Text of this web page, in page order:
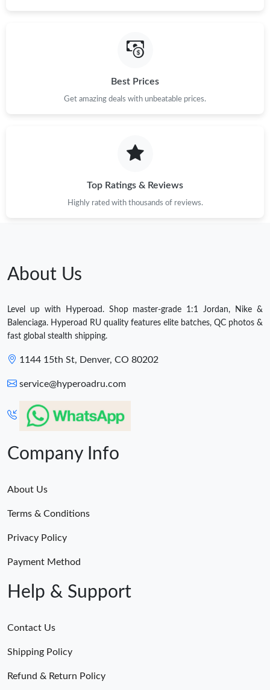
Best Prices
Get amazing deals with unbeatable prices.
Top Ratings & Reviews
Highly rated with thousands of reviews.
About Us
Level up with Hyperoad. Shop master-grade 1:1 Jordan, Nike &
Balenciaga. Hyperoad RU quality features elite batches, QC photos &
fast global stealth shipping.
1144 15th St, Denver, CO 80202
service@hyperoadru.com
Company Info
About Us
Terms & Conditions
Privacy Policy
Payment Method
Help & Support
Contact Us
Shipping Policy
Refund & Return Policy